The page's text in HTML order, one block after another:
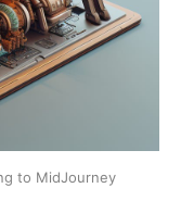
to MidJourney